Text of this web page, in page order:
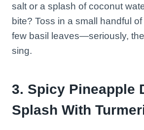
salt or a splash of coconut
bite? Toss in a small handful
few basil leaves—seriously,
sing.
3. Spicy Pineapple
Splash With